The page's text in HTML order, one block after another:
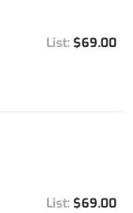
$69.00
$69.00